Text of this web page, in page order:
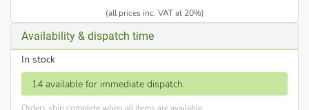
(all prices inc. VAT at 20%)
Availability & dispatch time
In stock
14 available for immediate dispatch.